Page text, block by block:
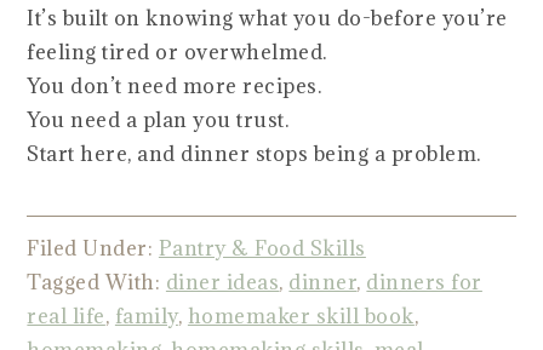
It’s built on knowing what you do-before you’re
feeling tired or overwhelmed.
You don’t need more recipes.
You need a plan you trust.
Start here, and dinner stops being a problem.
Filed Under: Pantry & Food Skills
Tagged With: diner ideas, dinner, dinners for
real life, family, homemaker skill book,